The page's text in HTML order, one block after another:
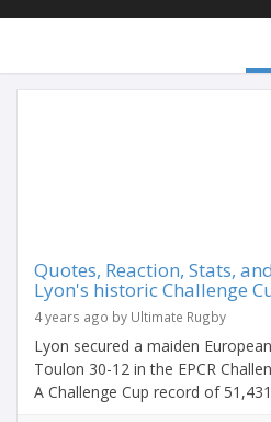
Quotes, Reaction, Stats,
Lyon's historic Challenge
4 years ago by Ultimate Rugby
Lyon secured a maiden
Toulon 30-12 in the EPCR
A Challenge Cup record of